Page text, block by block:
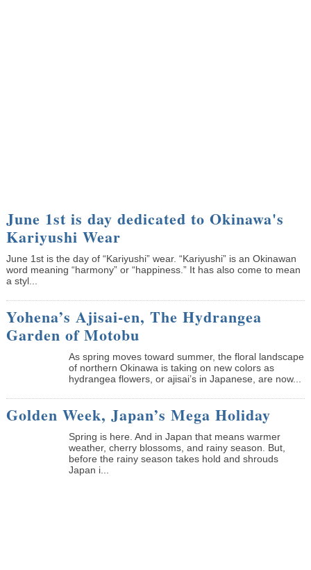
June 1st is day dedicated to Okinawa's
Kariyushi Wear
June 1st is the day of “Kariyushi” wear. “Kariyushi” is an Okinawan
word meaning “harmony” or “happiness.” It has also come to mean
a styl...
Yohena’s Ajisai-en, The Hydrangea
Garden of Motobu
As spring moves toward summer, the floral landscape
of northern Okinawa is taking on new colors as
hydrangea flowers, or ajisai’s in Japanese, are now...
Golden Week, Japan’s Mega Holiday
Spring is here. And in Japan that means warmer
weather, cherry blossoms, and rainy season. But,
before the rainy season takes hold and shrouds
Japan i...